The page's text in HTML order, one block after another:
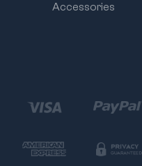
Accessories